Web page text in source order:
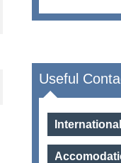
Useful